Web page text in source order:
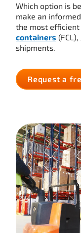
Which option is
make an
the most
containers
shipments.
Request a